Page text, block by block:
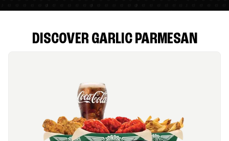
DISCOVER GARLIC PARMESAN